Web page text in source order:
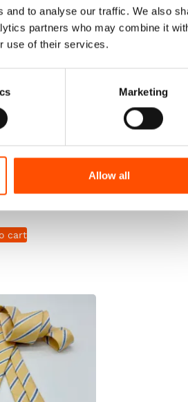
and to analyse our traffic. We also
partners who may combine it
use of their services.
Marketing
Allow all
To Wear –
– Solid
In Italy
cart
100%
Print